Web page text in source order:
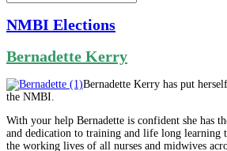
NMBI Elections
Bernadette Kerry
Bernadette Kerry has put
the NMBI.
With your help Bernadette is confident she has
and dedication to training and life long learning
the working lives of all nurses and midwives